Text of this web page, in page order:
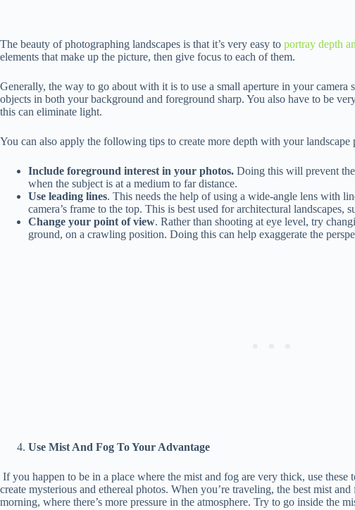
The beauty of photographing landscapes is that it’s very easy to portray depth
elements that make up the picture, then give focus to each of them.
Generally, the way to go about with it is to use a small aperture in your
objects in both your background and foreground sharp. You also have to be
this can eliminate light.
You can also apply the following tips to create more depth with your landscape
Include foreground interest in your photos. Doing this will prevent
when the subject is at a medium to far distance.
Use leading lines. This needs the help of using a wide-angle lens with
camera’s frame to the top. This is best used for architectural landscapes,
Change your point of view. Rather than shooting at eye level, try
ground, on a crawling position. Doing this can help exaggerate the
Use Mist And Fog To Your Advantage
If you happen to be in a place where the mist and fog are very thick, use these
create mysterious and ethereal photos. When you’re traveling, the best mist
morning, where there’s more pressure in the atmosphere. Try to go inside the